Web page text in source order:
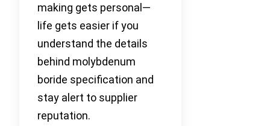
making gets personal—
life gets easier if you
understand the details
behind molybdenum
boride specification and
stay alert to supplier
reputation.